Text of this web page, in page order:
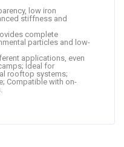
low iron
stiffness and
complete
particles and low-
applications, even
Ideal for
rooftop systems;
Compatible with on-